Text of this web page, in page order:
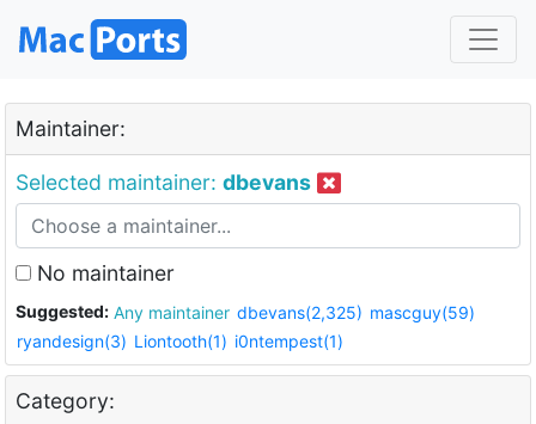
Maintainer:
Selected maintainer: dbevans
No maintainer
Suggested: Any maintainer dbevans(2,325) mascguy(59)
ryandesign(3) Liontooth(1) i0ntempest(1)
Category: